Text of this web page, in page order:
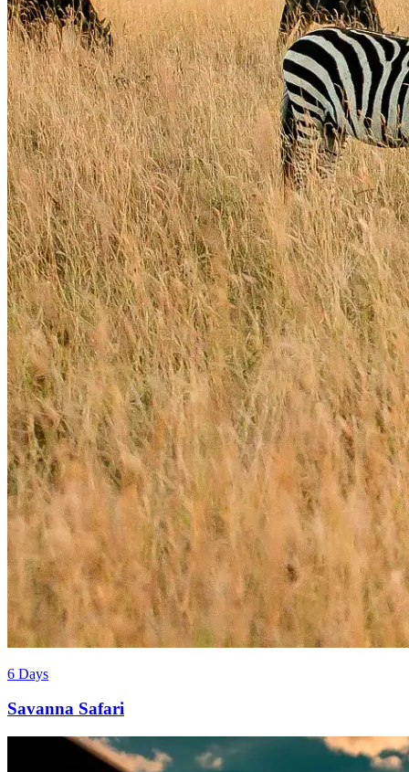
6 Days
Savanna Safari